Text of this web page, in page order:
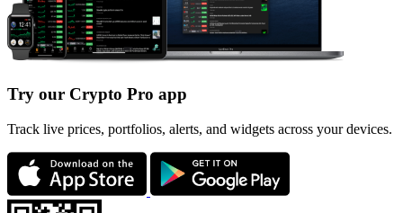
Try our Crypto Pro app
Track live prices, portfolios, alerts, and widgets across your devices.